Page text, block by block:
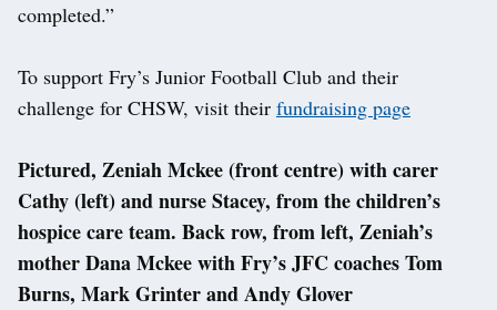
completed.”
To support Fry’s Junior Football Club and their
challenge for CHSW, visit their fundraising page
Pictured, Zeniah Mckee (front centre) with carer
Cathy (left) and nurse Stacey, from the children’s
hospice care team. Back row, from left, Zeniah’s
mother Dana Mckee with Fry’s JFC coaches Tom
Burns, Mark Grinter and Andy Glover